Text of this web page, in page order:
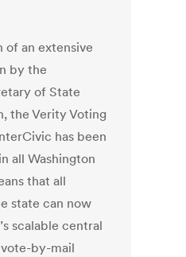
of an extensive
by the
of State
the Verity Voting
has been
all Washington
that all
state can now
scalable central
by-mail